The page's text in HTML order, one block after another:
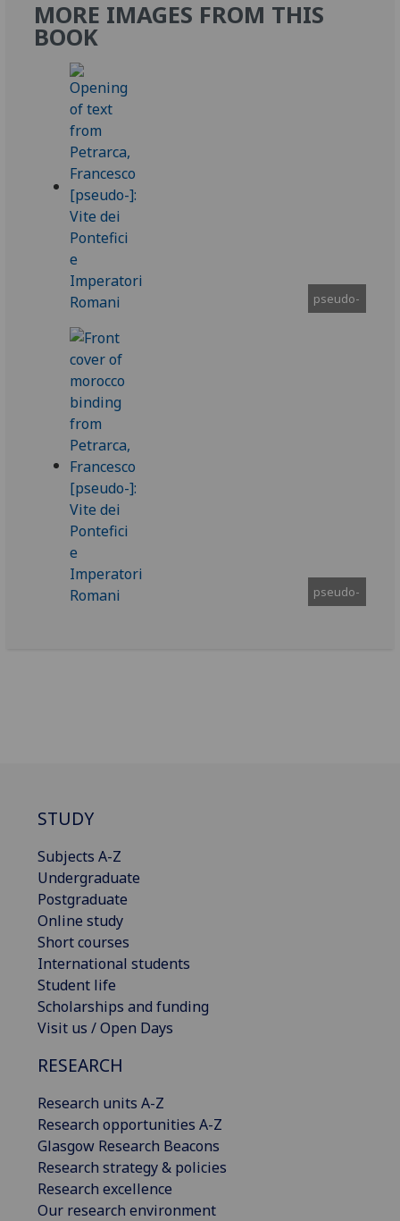
MORE IMAGES FROM THIS
BOOK
pseudo-
pseudo-
STUDY
Subjects A-Z
Undergraduate
Postgraduate
Online study
Short courses
International students
Student life
Scholarships and funding
Visit us / Open Days
RESEARCH
Research units A-Z
Research opportunities A-Z
Glasgow Research Beacons
Research strategy & policies
Research excellence
Our research environment